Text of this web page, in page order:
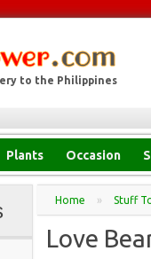
to the Philippines
Plants Occasion
Home » Stuff
Love